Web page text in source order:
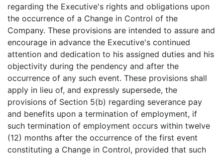
regarding the Executive's rights and obligations upon
the occurrence of a Change in Control of the
Company. These provisions are intended to assure and
encourage in advance the Executive's continued
attention and dedication to his assigned duties and his
objectivity during the pendency and after the
occurrence of any such event. These provisions shall
apply in lieu of, and expressly supersede, the
provisions of Section 5(b) regarding severance pay
and benefits upon a termination of employment, if
such termination of employment occurs within twelve
(12) months after the occurrence of the first event
constituting a Change in Control, provided that such